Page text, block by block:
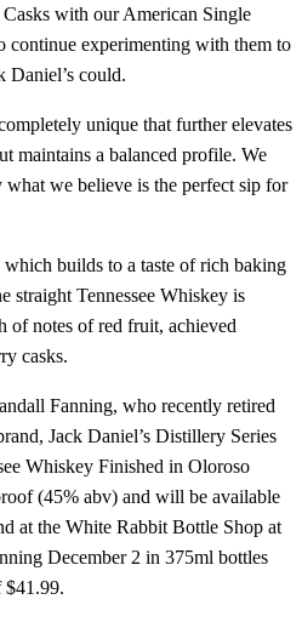
with our American Single
continue experimenting with them to
Daniel’s could.
unique that further elevates
maintains a balanced profile. We
we believe is the perfect sip for
builds to a taste of rich baking
straight Tennessee Whiskey is
notes of red fruit, achieved
casks.
Fanning, who recently retired
Jack Daniel’s Distillery Series
Whiskey Finished in Oloroso
(45% abv) and will be available
at the White Rabbit Bottle Shop at
December 2 in 375ml bottles
$41.99.